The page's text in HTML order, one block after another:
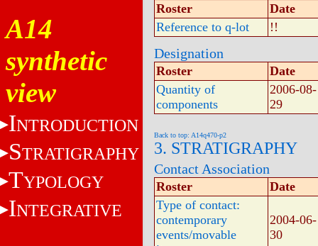
A14
synthetic
view
INTRODUCTION
STRATIGRAPHY
TYPOLOGY
INTEGRATIVE
Roster
Date
Reference to q-lot
!!
Designation
Roster
Date
Quantity of
components
2006-08-
29
Back to top: A14q470-p2
3. STRATIGRAPHY
Contact Association
Roster
Date
Type of contact:
contemporary
events/movable
2004-06-
30